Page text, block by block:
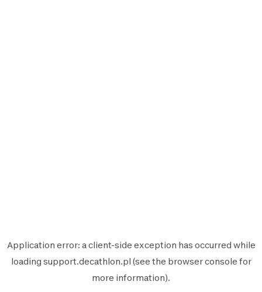
Application error: aclient-side exception has occurred while
loading support.decathlon.pl (see the browser console for
more information).